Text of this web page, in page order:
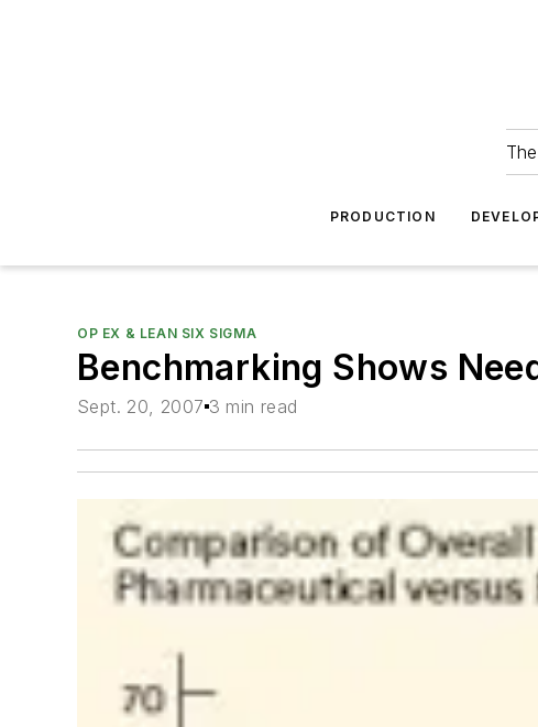
PRODUCTION
OP EX & LEAN SIX SIGMA
Benchmarking Shows
Sept. 20, 2007 3 min read